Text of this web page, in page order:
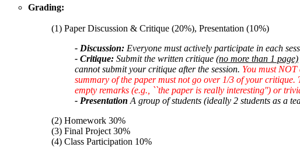
Grading:
(1) Paper Discussion & Critique (20%), Presentation (10%)
- Discussion: Everyone must actively participate in each
- Critique: Submit the written critique (no more than 1 page)
cannot submit your critique after the session. You must NOT
summary of the paper must not go over 1/3 of your
empty remarks (e.g., ``the paper is really interesting'') or
- Presentation A group of students (ideally 2 students as a
(2) Homework 30%
(3) Final Project 30%
(4) Class Participation 10%